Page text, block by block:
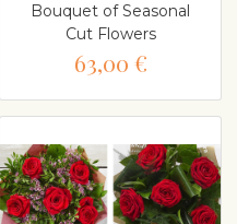
Bouquet of Seasonal
Cut Flowers
63,00 €